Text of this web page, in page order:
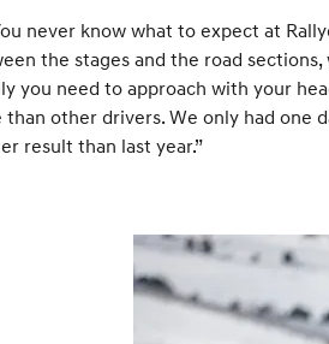
never know what to expect at
the stages and the road
you need to approach with your
than other drivers. We only had one
result than last year.”